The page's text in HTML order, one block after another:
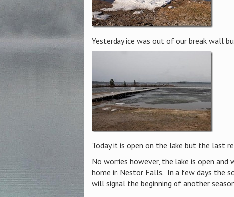
Yesterday ice was out of our break wall
Today it is open on the lake but the last
No worries however, the lake is open
home in Nestor Falls. In a few days the
will signal the beginning of another